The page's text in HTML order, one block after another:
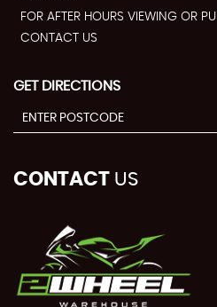
FOR AFTER HOURS VIEWING OR
CONTACT US
GET DIRECTIONS
CONTACT US